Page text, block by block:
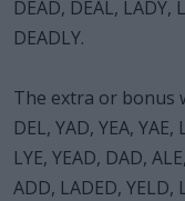
DEAD, DEAL, LADY,
DEADLY.
The extra or bonus
DEL, YAD, YEA, YAE,
LYE, YEAD, DAD,
ADD, LADED, YELD,